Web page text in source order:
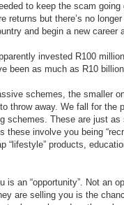
to keep the scam going
but there’s no
and begin a new career
invested R100
been as much as R10
schemes, the smaller
throw away. We fall for
schemes. These are just
these involve you being
“lifestyle” products,
is an “opportunity”. Not an
are selling you is the